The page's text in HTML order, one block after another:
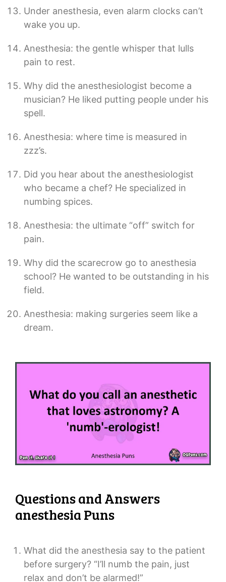
Under anesthesia, even alarm clocks can’t
wake you up.
Anesthesia: the gentle whisper that lulls
pain to rest.
Why did the anesthesiologist become a
musician? He liked putting people under his
spell.
Anesthesia: where time is measured in
zzz’s.
Did you hear about the anesthesiologist
who became a chef? He specialized in
numbing spices.
Anesthesia: the ultimate “off” switch for
pain.
Why did the scarecrow go to anesthesia
school? He wanted to be outstanding in his
field.
Anesthesia: making surgeries seem like a
dream.
Questions and Answers
anesthesia Puns
What did the anesthesia say to the patient
before surgery? “I’ll numb the pain, just
relax and don’t be alarmed!”